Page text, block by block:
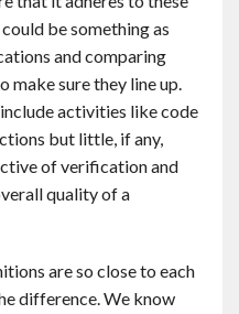
be something as
and comparing
make sure they line up.
activities like code
but little, if any,
of verification and
quality of a
are so close to each
difference. We know